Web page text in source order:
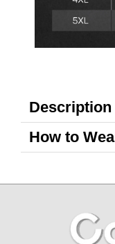
Description
How to